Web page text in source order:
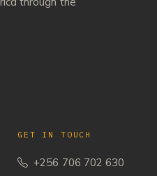
GET IN TOUCH
+256 706 702 630